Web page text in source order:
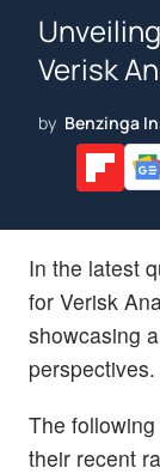
Verisk
by Benzinga
In the latest
for Verisk
showcasing
perspectives.
The
their recent